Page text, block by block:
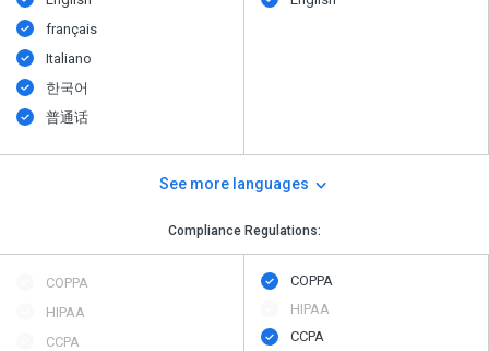
français
Italiano
한국어
普通话
See more languages
Compliance Regulations:
COPPA
HIPAA
CCPA
COPPA
HIPAA
CCPA